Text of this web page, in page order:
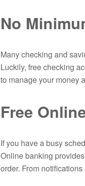
No
Many checking and
Luckily, free checking
to manage your money
Free
If you have a busy
Online banking
order. From